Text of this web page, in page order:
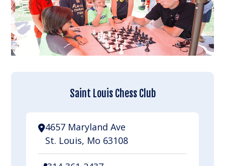
Saint Louis Chess Club
4657 Maryland Ave
St. Louis, Mo 63108